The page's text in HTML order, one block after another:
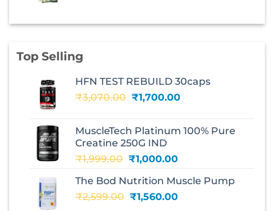
₹210.00.₹147.00.
Top Selling
HFN TEST REBUILD 30caps
₹3,070.00 Original
₹3,070.00.
₹1,700.00Current
₹1,700.00.
MuscleTech Platinum 100% Pure
Creatine 250G IND
₹1,999.00 Original
was:
₹1,999.00.
₹1,000.00Current
is:
₹1,000.00.
The Bod Nutrition Muscle Pump
₹2,599.00 Original
₹1,560.00Current